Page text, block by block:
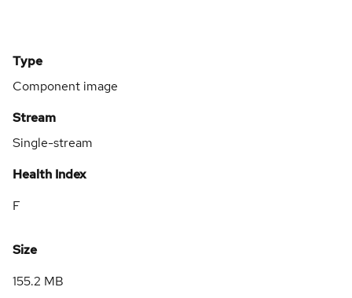
Type
Component image
Stream
Single-stream
Health Index
F
Size
155.2 MB